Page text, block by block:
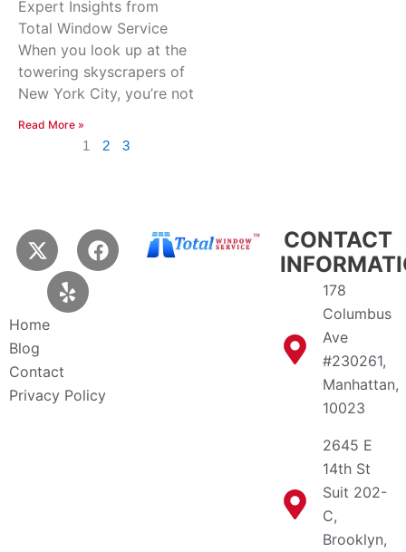
Expert Insights from
Total Window Service
When you look up at the
towering skyscrapers of
New York City, you’re not
Read More »
1 2 3
X
-
w
i
t
t
e
r
F
a
Y
e
l
p
Home
Blog
Contact
Privacy Policy
CONTACT
178
Columbus
Ave
#230261,
Manhattan,
10023
2645 E
14th St
Suit 202-
C,
Brooklyn,